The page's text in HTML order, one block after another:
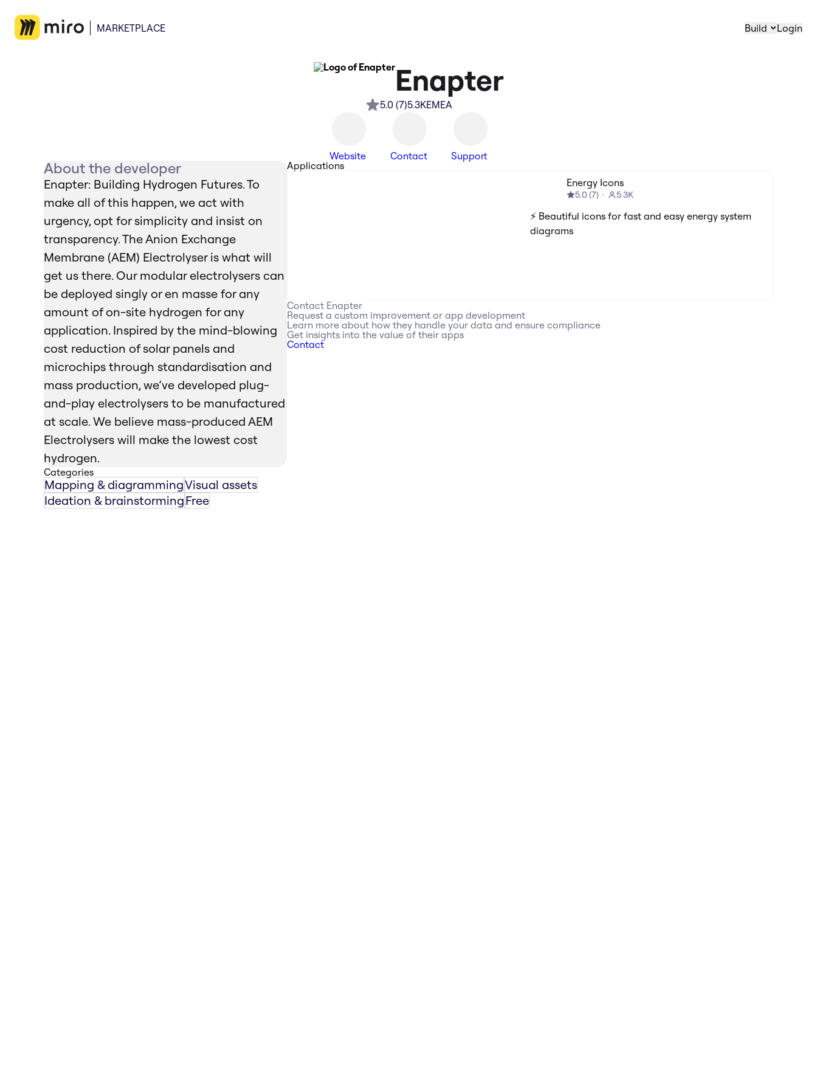
MARKETPLACE Build Login
Enapter
5.0(7)5.3KEMEA
Website Contact
Support
Applications
Energy Icons
5.0 (7) 5.3K
⚡️ Beautiful icons for fast and easy energy system
diagrams
Contact Enapter
Request a custom improvement or app development
Learn more about how they handle your data and ensure compliance
Get insights into the value of their apps
Contact
About the developer
Enapter: Building Hydrogen Futures. To
make all of this happen, we act with
urgency, opt for simplicity and insist on
transparency. The Anion Exchange
Membrane (AEM) Electrolyser is what will
get us there. Our modular electrolysers can
be deployed singly or en masse for any
amount of on-site hydrogen for any
application. Inspired by the mind-blowing
cost reduction of solar panels and
microchips through standardisation and
mass production, we’ve developed plug-
and-play electrolysers to be manufactured
at scale. We believe mass-produced AEM
Electrolysers will make the lowest cost
hydrogen.
Categories
Mapping & diagrammingVisual assets
Ideation & brainstormingFree